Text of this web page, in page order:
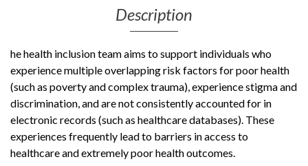
Description
he health inclusion team aims to support individuals who
experience multiple overlapping risk factors for poor health
(such as poverty and complex trauma), experience stigma and
discrimination, and are not consistently accounted for in
electronic records (such as healthcare databases). These
experiences frequently lead to barriers in access to
healthcare and extremely poor health outcomes.